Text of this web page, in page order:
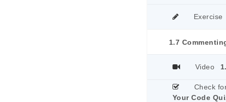
Exercise
1.7
Video
Check
Your Code